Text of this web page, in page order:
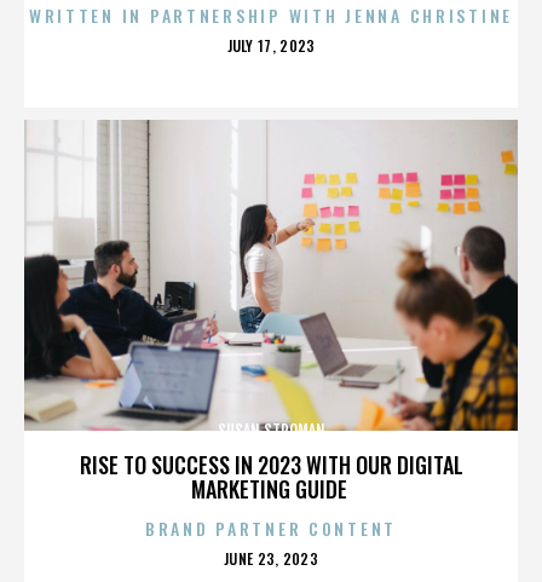
WRITTEN IN PARTNERSHIP WITH JENNA CHRISTINE
POSTED
JULY 17, 2023
RISE TO SUCCESS IN 2023 WITH OUR DIGITAL
MARKETING GUIDE
SUSAN STROMAN
BRAND PARTNER CONTENT
POSTED
JUNE 23, 2023